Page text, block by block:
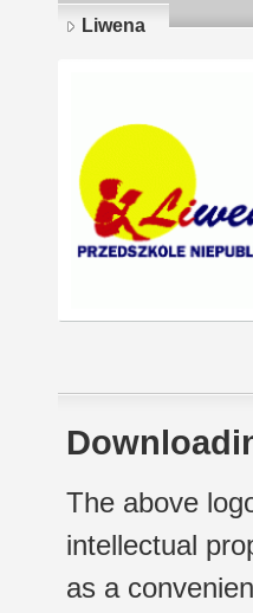
Liwena
The above
intellectual
as a